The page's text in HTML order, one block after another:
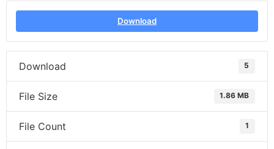
Download
Download 5
File Size 1.86 MB
File Count 1